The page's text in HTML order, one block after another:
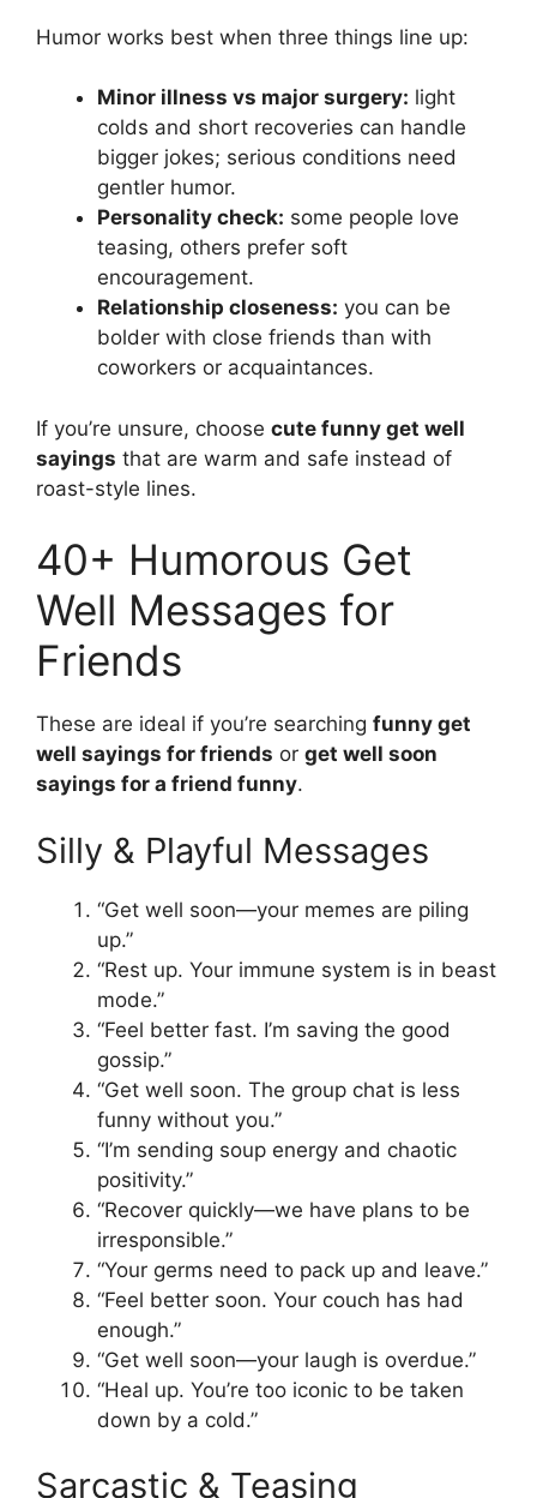
Humor works best when three things line up:
Minor illness vs major surgery: light
colds and short recoveries can handle
bigger jokes; serious conditions need
gentler humor.
Personality check: some people love
teasing, others prefer soft
encouragement.
Relationship closeness: you can be
bolder with close friends than with
coworkers or acquaintances.
If you’re unsure, choose cute funny get well
sayings that are warm and safe instead of
roast-style lines.
40+ Humorous Get
Well Messages for
Friends
These are ideal if you’re searching funny get
well sayings for friends or get well soon
sayings for a friend funny.
Silly & Playful Messages
“Get well soon—your memes are piling
up.”
“Rest up. Your immune system is in beast
mode.”
“Feel better fast. I’m saving the good
gossip.”
“Get well soon. The group chat is less
funny without you.”
“I’m sending soup energy and chaotic
positivity.”
“Recover quickly—we have plans to be
irresponsible.”
“Your germs need to pack up and leave.”
“Feel better soon. Your couch has had
enough.”
“Get well soon—your laugh is overdue.”
“Heal up. You’re too iconic to be taken
down by a cold.”
Sarcastic & Teasing